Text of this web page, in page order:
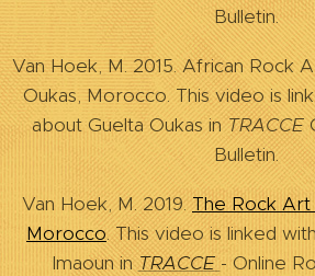
Bulletin.
Van Hoek, M. 2015. African Rock
Oukas, Morocco. This video is
about Guelta Oukas inTRACCE
Bulletin.
Van Hoek, M. 2019.The Rock Art
Morocco. This video is linked
Imaoun inTRACCE - Online